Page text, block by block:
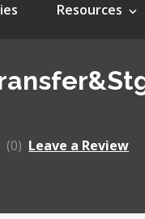
Resources
(0) Leave a Review